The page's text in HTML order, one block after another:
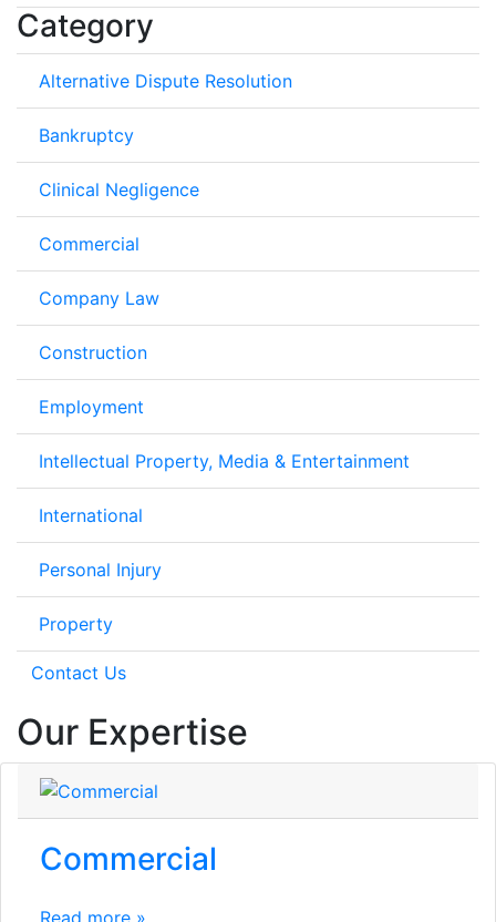
Category
Alternative Dispute Resolution
Bankruptcy
Clinical Negligence
Commercial
Company Law
Construction
Employment
Intellectual Property, Media & Entertainment
International
Personal Injury
Property
Contact Us
Our Expertise
Commercial